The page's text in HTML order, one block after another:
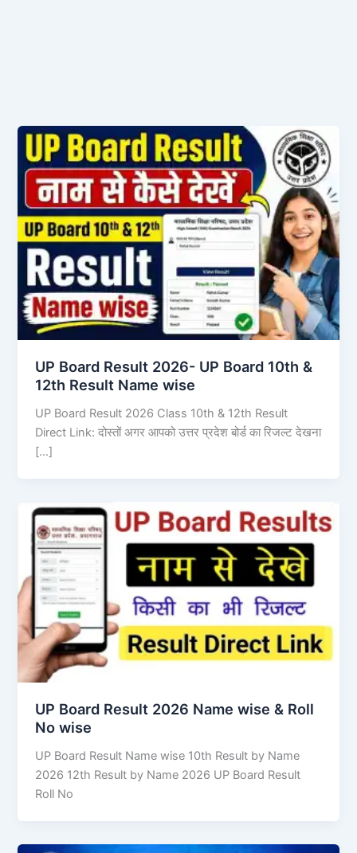
UP Board Result 2026- UP Board 10th &
12th Result Name wise
UP Board Result 2026 Class 10th & 12th Result
Direct Link: दोस्तों अगर आपको उत्तर प्रदेश बोर्ड का रिजल्ट देखना
[…]
UP Board Result 2026 Name wise & Roll
No wise
UP Board Result Name wise 10th Result by Name
2026 12th Result by Name 2026 UP Board Result
Roll No